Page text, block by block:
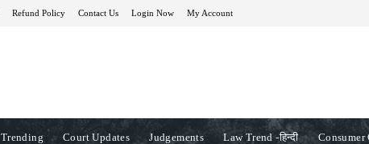
Refund Policy Contact Us Login Now My Account
Trending Court Updates Judgements Law Trend -हिन्दी Consumer